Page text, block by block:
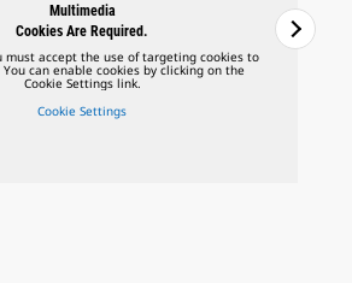
Multimedia
Cookies Are Required.
must accept the use of targeting cookies to
can enable cookies by clicking on the
Cookie Settings link.
Cookie Settings